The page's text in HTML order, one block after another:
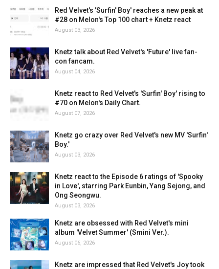
Red Velvet's 'Surfin' Boy' reaches a new peak at
#28 on Melon's Top 100 chart + Knetz react
August 03, 2026
Knetz talk about Red Velvet's 'Future' live fan-
con fancam.
August 04, 2026
Knetz react to Red Velvet's 'Surfin' Boy' rising to
#70 on Melon's Daily Chart.
August 07, 2026
Knetz go crazy over Red Velvet's new MV 'Surfin'
Boy.'
August 03, 2026
Knetz react to the Episode 6 ratings of 'Spooky
in Love', starring Park Eunbin, Yang Sejong, and
Ong Seongwu.
August 03, 2026
Knetz are obsessed with Red Velvet's mini
album 'Velvet Summer' (Smini Ver.).
August 06, 2026
Knetz are impressed that Red Velvet's Joy took